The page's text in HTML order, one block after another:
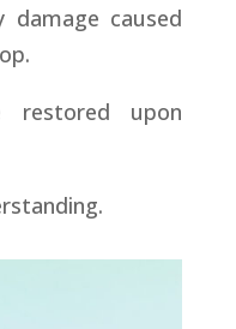
damage caused
restored upon